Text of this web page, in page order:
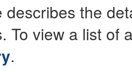
describes the
To view a list of
.